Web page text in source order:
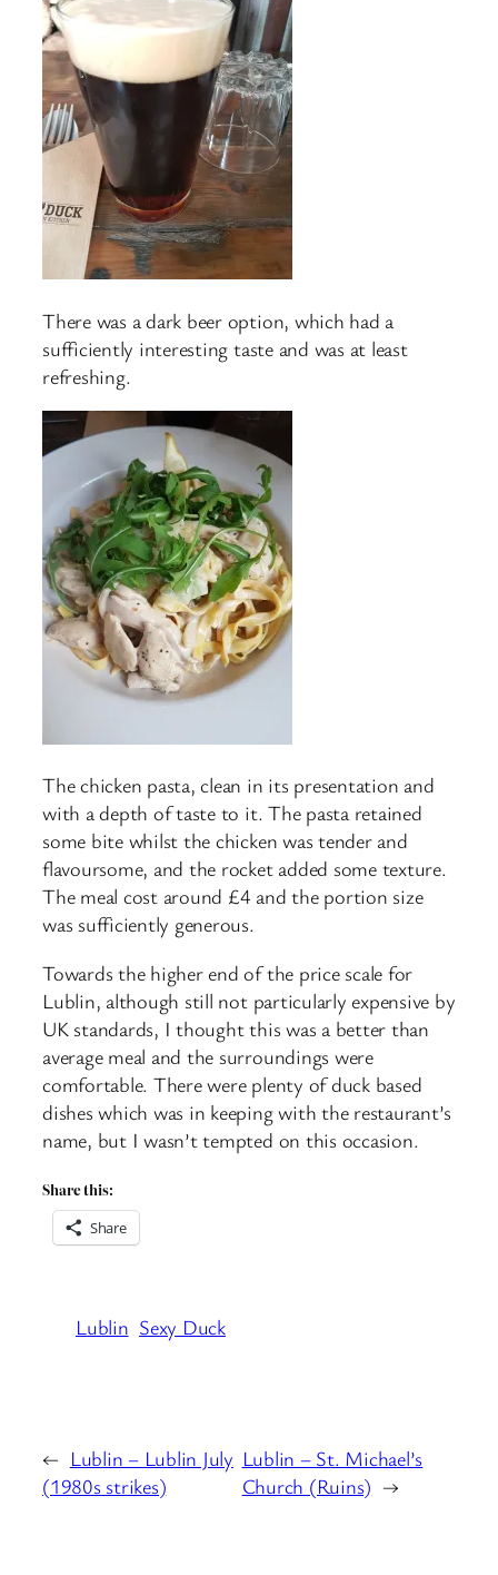
There was a dark beer option, which had a
sufficiently interesting taste and was at least
refreshing.
The chicken pasta, clean in its presentation and
with a depth of taste to it. The pasta retained
some bite whilst the chicken was tender and
flavoursome, and the rocket added some texture.
The meal cost around £4 and the portion size
was sufficiently generous.
Towards the higher end of the price scale for
Lublin, although still not particularly expensive by
UK standards, I thought this was a better than
average meal and the surroundings were
comfortable. There were plenty of duck based
dishes which was in keeping with the restaurant’s
name, but I wasn’t tempted on this occasion.
Share this:
Share
Lublin Sexy Duck
← Lublin – Lublin July
(1980s strikes)
Lublin – St. Michael’s
Church (Ruins) →